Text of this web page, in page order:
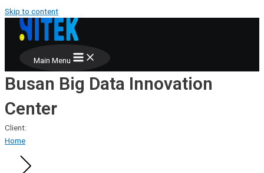
Skip to content
Main Menu
Busan Big Data Innovation
Center
Client:
Home